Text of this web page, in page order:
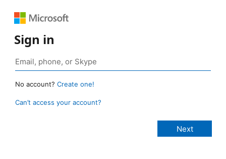
Sign in
No account? Create one!
Can’t access your account?